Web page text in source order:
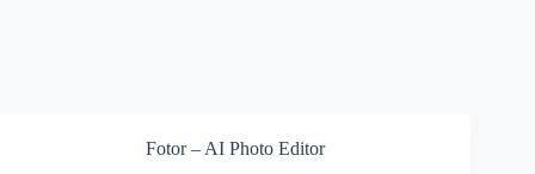
Fotor – AI Photo Editor